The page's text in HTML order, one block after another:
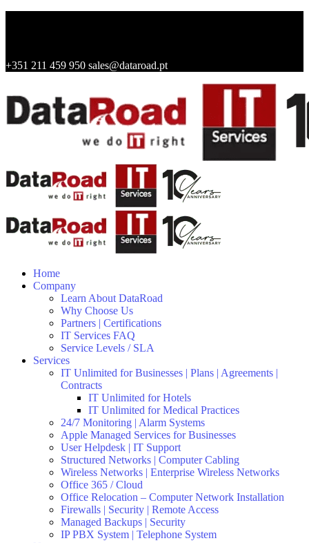
+351 211 459 950 sales@dataroad.pt
Home
Company
Learn About DataRoad
Why Choose Us
Partners | Certifications
IT Services FAQ
Service Levels / SLA
Services
IT Unlimited for Businesses | Plans | Agreements |
Contracts
IT Unlimited for Hotels
IT Unlimited for Medical Practices
24/7 Monitoring | Alarm Systems
Apple Managed Services for Businesses
User Helpdesk | IT Support
Structured Networks | Computer Cabling
Wireless Networks | Enterprise Wireless Networks
Office 365 / Cloud
Office Relocation – Computer Network Installation
Firewalls | Security | Remote Access
Managed Backups | Security
IP PBX System | Telephone System